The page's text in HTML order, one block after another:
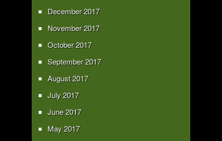
December 2017
November 2017
October 2017
September 2017
August 2017
July 2017
June 2017
May 2017